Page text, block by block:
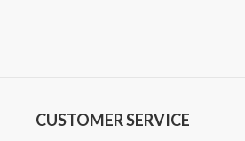
CUSTOMER SERVICE